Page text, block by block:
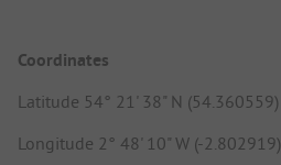
Coordinates
Latitude 54° 21' 38" N (54.360559)
Longitude 2° 48' 10" W (-2.802919)